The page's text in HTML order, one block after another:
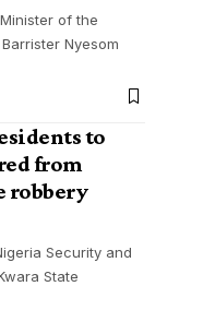
of the
Nyesom
to
from
robbery
Security and
State